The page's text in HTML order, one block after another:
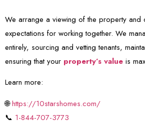
We arrange a viewing of the property and
expectations for working together. We
entirely, sourcing and vetting tenants,
ensuring that your property’s value is
Learn more:
🌐https://10starshomes.com/
📞 1-844-707-3773